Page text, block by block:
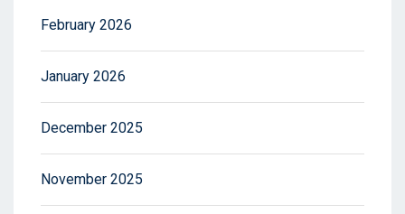
February 2026
January 2026
December 2025
November 2025